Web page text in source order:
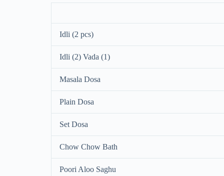
Idli (2 pcs)
Idli (2) Vada (1)
Masala Dosa
Plain Dosa
Set Dosa
Chow Chow Bath
Poori Aloo Saghu